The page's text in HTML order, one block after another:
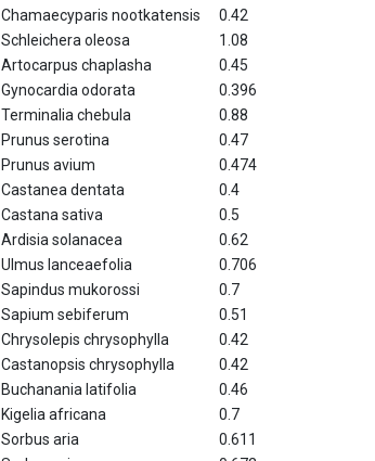
Chamaecyparis nootkatensis 0.42
Schleichera oleosa 1.08
Artocarpus chaplasha 0.45
Gynocardia odorata 0.396
Terminalia chebula 0.88
Prunus serotina 0.47
Prunus avium 0.474
Castanea dentata 0.4
Castana sativa 0.5
Ardisia solanacea 0.62
Ulmus lanceaefolia 0.706
Sapindus mukorossi 0.7
Sapium sebiferum 0.51
Chrysolepis chrysophylla 0.42
Castanopsis chrysophylla 0.42
Buchanania latifolia 0.46
Kigelia africana 0.7
Sorbus aria 0.611